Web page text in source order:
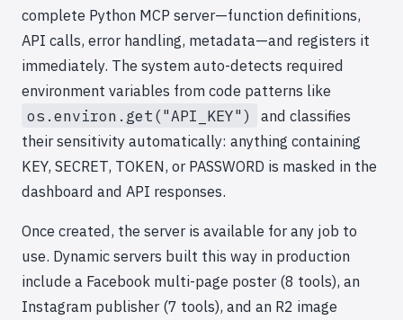
complete Python MCP server—function definitions,
API calls, error handling, metadata—and registers it
immediately. The system auto-detects required
environment variables from code patterns like
os.environ.get("API_KEY")
and classifies
their sensitivity automatically: anything containing
KEY, SECRET, TOKEN, or PASSWORD is masked in the
dashboard and API responses.
Once created, the server is available for any job to
use. Dynamic servers built this way in production
include a Facebook multi-page poster (8 tools), an
Instagram publisher (7 tools), and an R2 image